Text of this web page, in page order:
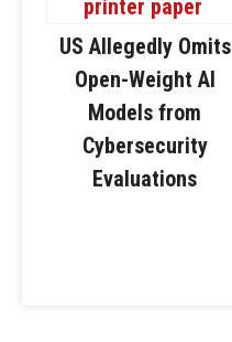
US Allegedly Omits
Open-Weight AI
Models from
Cybersecurity
Evaluations